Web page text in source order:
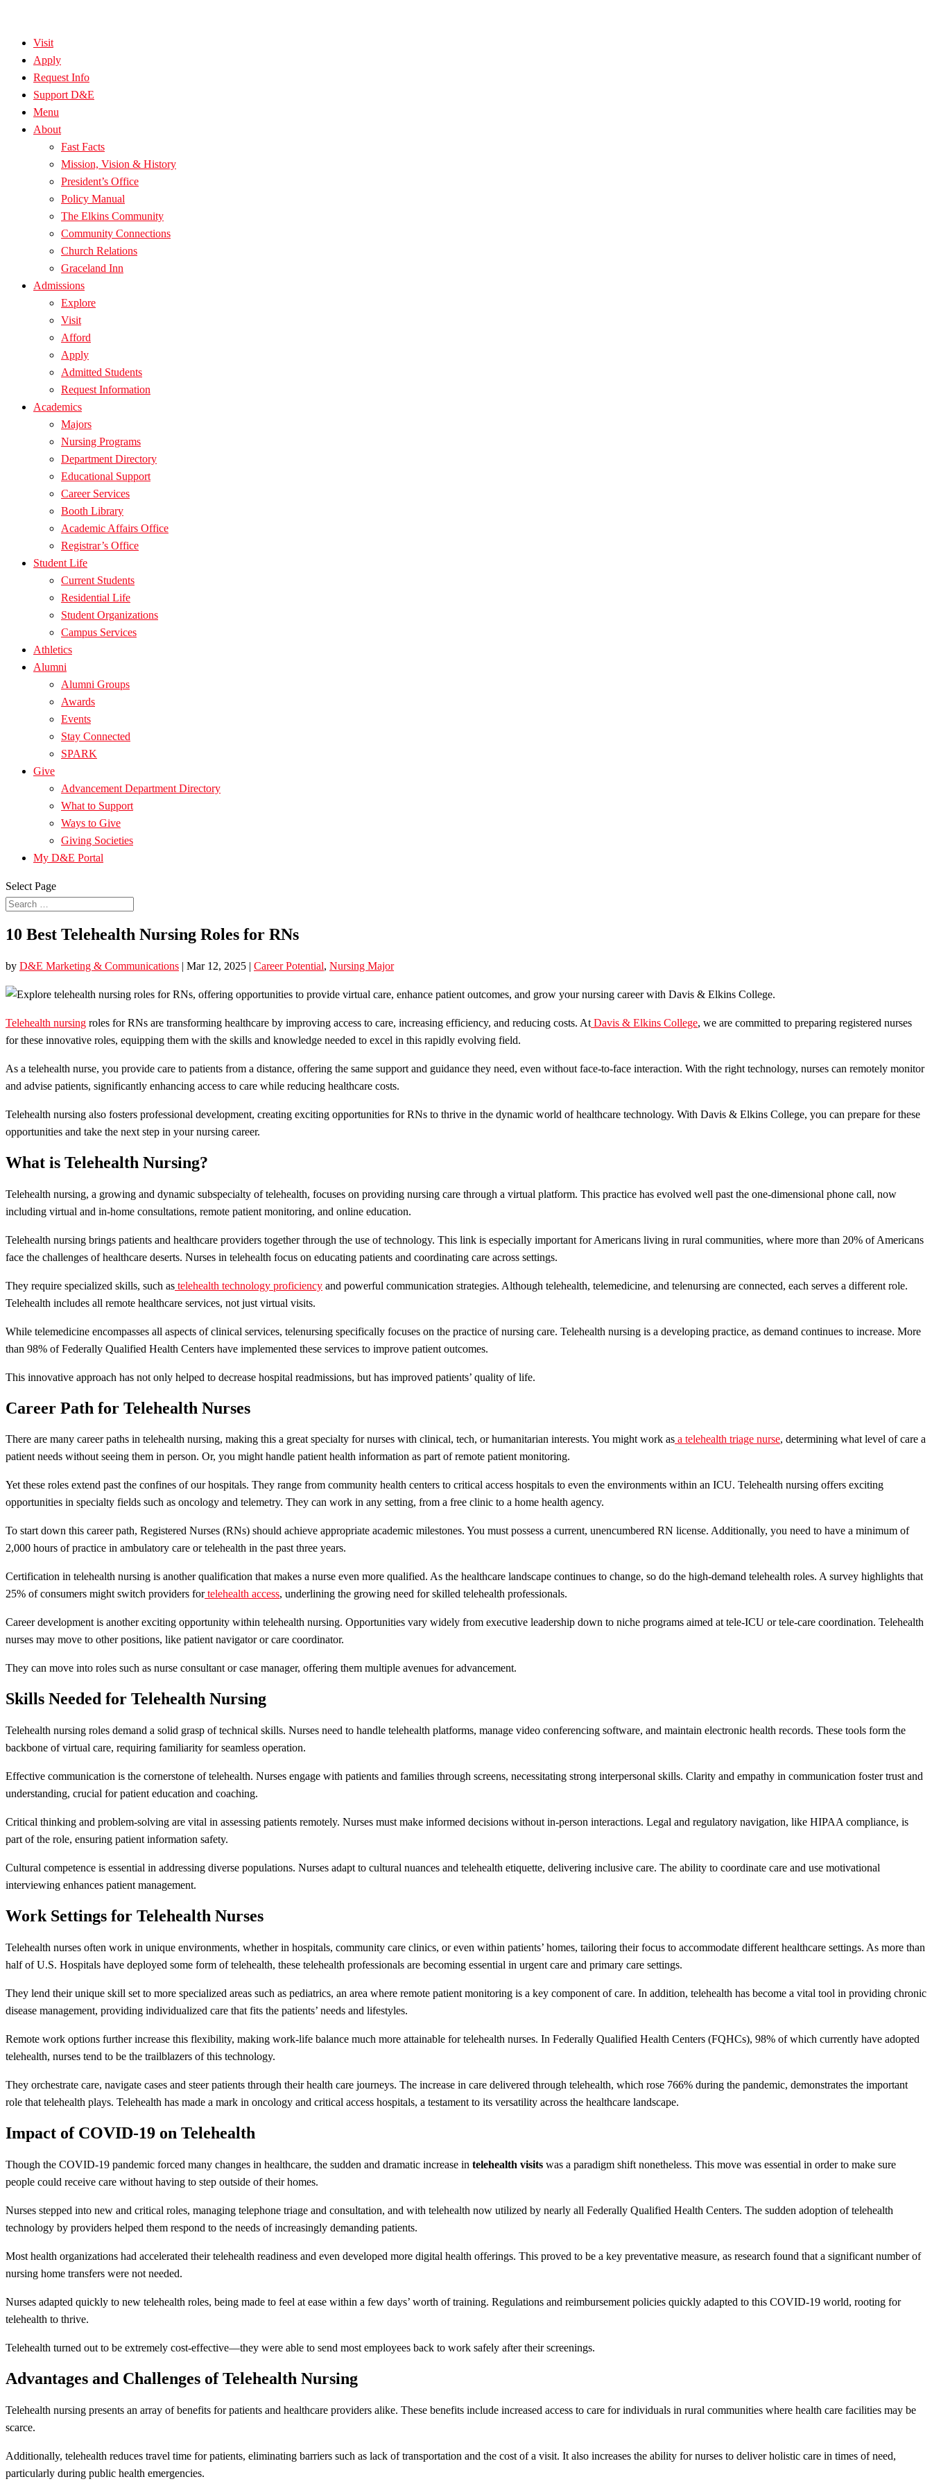
Visit
Apply
Request Info
Support D&E
Menu
About
Fast Facts
Mission, Vision & History
President’s Office
Policy Manual
The Elkins Community
Community Connections
Church Relations
Graceland Inn
Admissions
Explore
Visit
Afford
Apply
Admitted Students
Request Information
Academics
Majors
Nursing Programs
Department Directory
Educational Support
Career Services
Booth Library
Academic Affairs Office
Registrar’s Office
Student Life
Current Students
Residential Life
Student Organizations
Campus Services
Athletics
Alumni
Alumni Groups
Awards
Events
Stay Connected
SPARK
Give
Advancement Department Directory
What to Support
Ways to Give
Giving Societies
My D&E Portal
Select Page
10 Best Telehealth Nursing Roles for RNs
by D&E Marketing & Communications | Mar 12, 2025 | Career Potential, Nursing Major
Telehealth nursing roles for RNs are transforming healthcare by improving access to care, increasing efficiency, and reducing costs. At Davis & Elkins College, we are committed to preparing registered nurses
for these innovative roles, equipping them with the skills and knowledge needed to excel in this rapidly evolving field.
As a telehealth nurse, you provide care to patients from a distance, offering the same support and guidance they need, even without face-to-face interaction. With the right technology, nurses can remotely monitor
and advise patients, significantly enhancing access to care while reducing healthcare costs.
Telehealth nursing also fosters professional development, creating exciting opportunities for RNs to thrive in the dynamic world of healthcare technology. With Davis & Elkins College, you can prepare for these
opportunities and take the next step in your nursing career.
What is Telehealth Nursing?
Telehealth nursing, a growing and dynamic subspecialty of telehealth, focuses on providing nursing care through a virtual platform. This practice has evolved well past the one-dimensional phone call, now
including virtual and in-home consultations, remote patient monitoring, and online education.
Telehealth nursing brings patients and healthcare providers together through the use of technology. This link is especially important for Americans living in rural communities, where more than 20% of Americans
face the challenges of healthcare deserts. Nurses in telehealth focus on educating patients and coordinating care across settings.
They require specialized skills, such as telehealth technology proficiency and powerful communication strategies. Although telehealth, telemedicine, and telenursing are connected, each serves a different role.
Telehealth includes all remote healthcare services, not just virtual visits.
While telemedicine encompasses all aspects of clinical services, telenursing specifically focuses on the practice of nursing care. Telehealth nursing is a developing practice, as demand continues to increase. More
than 98% of Federally Qualified Health Centers have implemented these services to improve patient outcomes.
This innovative approach has not only helped to decrease hospital readmissions, but has improved patients’ quality of life.
Career Path for Telehealth Nurses
There are many career paths in telehealth nursing, making this a great specialty for nurses with clinical, tech, or humanitarian interests. You might work as a telehealth triage nurse, determining what level of care a
patient needs without seeing them in person. Or, you might handle patient health information as part of remote patient monitoring.
Yet these roles extend past the confines of our hospitals. They range from community health centers to critical access hospitals to even the environments within an ICU. Telehealth nursing offers exciting
opportunities in specialty fields such as oncology and telemetry. They can work in any setting, from a free clinic to a home health agency.
To start down this career path, Registered Nurses (RNs) should achieve appropriate academic milestones. You must possess a current, unencumbered RN license. Additionally, you need to have a minimum of
2,000 hours of practice in ambulatory care or telehealth in the past three years.
Certification in telehealth nursing is another qualification that makes a nurse even more qualified. As the healthcare landscape continues to change, so do the high-demand telehealth roles. A survey highlights that
25% of consumers might switch providers for telehealth access, underlining the growing need for skilled telehealth professionals.
Career development is another exciting opportunity within telehealth nursing. Opportunities vary widely from executive leadership down to niche programs aimed at tele-ICU or tele-care coordination. Telehealth
nurses may move to other positions, like patient navigator or care coordinator.
They can move into roles such as nurse consultant or case manager, offering them multiple avenues for advancement.
Skills Needed for Telehealth Nursing
Telehealth nursing roles demand a solid grasp of technical skills. Nurses need to handle telehealth platforms, manage video conferencing software, and maintain electronic health records. These tools form the
backbone of virtual care, requiring familiarity for seamless operation.
Effective communication is the cornerstone of telehealth. Nurses engage with patients and families through screens, necessitating strong interpersonal skills. Clarity and empathy in communication foster trust and
understanding, crucial for patient education and coaching.
Critical thinking and problem-solving are vital in assessing patients remotely. Nurses must make informed decisions without in-person interactions. Legal and regulatory navigation, like HIPAA compliance, is
part of the role, ensuring patient information safety.
Cultural competence is essential in addressing diverse populations. Nurses adapt to cultural nuances and telehealth etiquette, delivering inclusive care. The ability to coordinate care and use motivational
interviewing enhances patient management.
Work Settings for Telehealth Nurses
Telehealth nurses often work in unique environments, whether in hospitals, community care clinics, or even within patients’ homes, tailoring their focus to accommodate different healthcare settings. As more than
half of U.S. Hospitals have deployed some form of telehealth, these telehealth professionals are becoming essential in urgent care and primary care settings.
They lend their unique skill set to more specialized areas such as pediatrics, an area where remote patient monitoring is a key component of care. In addition, telehealth has become a vital tool in providing chronic
disease management, providing individualized care that fits the patients’ needs and lifestyles.
Remote work options further increase this flexibility, making work-life balance much more attainable for telehealth nurses. In Federally Qualified Health Centers (FQHCs), 98% of which currently have adopted
telehealth, nurses tend to be the trailblazers of this technology.
They orchestrate care, navigate cases and steer patients through their health care journeys. The increase in care delivered through telehealth, which rose 766% during the pandemic, demonstrates the important
role that telehealth plays. Telehealth has made a mark in oncology and critical access hospitals, a testament to its versatility across the healthcare landscape.
Impact of COVID-19 on Telehealth
Though the COVID-19 pandemic forced many changes in healthcare, the sudden and dramatic increase in telehealth visits was a paradigm shift nonetheless. This move was essential in order to make sure
people could receive care without having to step outside of their homes.
Nurses stepped into new and critical roles, managing telephone triage and consultation, and with telehealth now utilized by nearly all Federally Qualified Health Centers. The sudden adoption of telehealth
technology by providers helped them respond to the needs of increasingly demanding patients.
Most health organizations had accelerated their telehealth readiness and even developed more digital health offerings. This proved to be a key preventative measure, as research found that a significant number of
nursing home transfers were not needed.
Nurses adapted quickly to new telehealth roles, being made to feel at ease within a few days’ worth of training. Regulations and reimbursement policies quickly adapted to this COVID-19 world, rooting for
telehealth to thrive.
Telehealth turned out to be extremely cost-effective—they were able to send most employees back to work safely after their screenings.
Advantages and Challenges of Telehealth Nursing
Telehealth nursing presents an array of benefits for patients and healthcare providers alike. These benefits include increased access to care for individuals in rural communities where health care facilities may be
scarce.
Additionally, telehealth reduces travel time for patients, eliminating barriers such as lack of transportation and the cost of a visit. It also increases the ability for nurses to deliver holistic care in times of need,
particularly during public health emergencies.